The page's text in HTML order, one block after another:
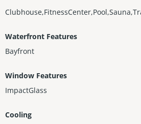
Waterfront Features
Bayfront
Window Features
ImpactGlass
Cooling